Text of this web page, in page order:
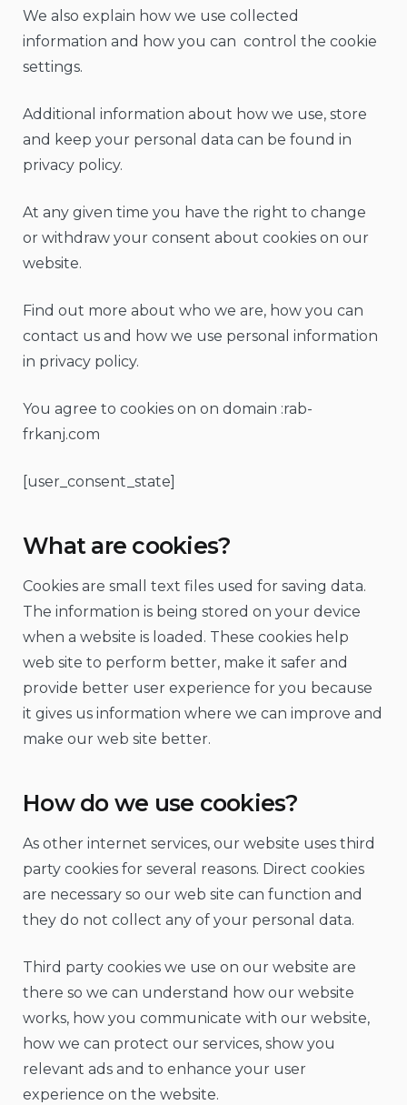
We also explain how we use collected
information and how you can control the cookie
settings.
Additional information about how we use, store
and keep your personal data can be found in
privacy policy.
At any given time you have the right to change
or withdraw your consent about cookies on our
website.
Find out more about who we are, how you can
contact us and how we use personal information
in privacy policy.
You agree to cookies on on domain :rab-
frkanj.com
[user_consent_state]
What are cookies?
Cookies are small text files used for saving data.
The information is being stored on your device
when a website is loaded. These cookies help
web site to perform better, make it safer and
provide better user experience for you because
it gives us information where we can improve and
make our web site better.
How do we use cookies?
As other internet services, our website uses third
party cookies for several reasons. Direct cookies
are necessary so our web site can function and
they do not collect any of your personal data.
Third party cookies we use on our website are
there so we can understand how our website
works, how you communicate with our website,
how we can protect our services, show you
relevant ads and to enhance your user
experience on the website.